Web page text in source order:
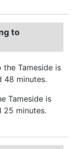
to
Tameside is
48 minutes.
Tameside is
25 minutes.